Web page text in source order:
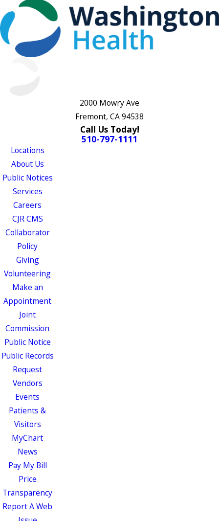
2000 Mowry Ave
Fremont, CA 94538
Call Us Today!
510-797-1111
Locations
About Us
Public Notices
Services
Careers
CJR CMS
Collaborator
Policy
Giving
Volunteering
Make an
Appointment
Joint
Commission
Public Notice
Public Records
Request
Vendors
Events
Patients &
Visitors
MyChart
News
Pay My Bill
Price
Transparency
Report A Web